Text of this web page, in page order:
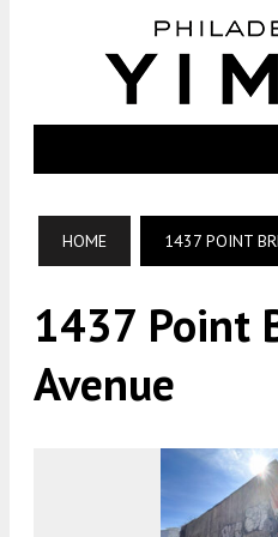
HOME 1437 POINT
1437 Point
Avenue